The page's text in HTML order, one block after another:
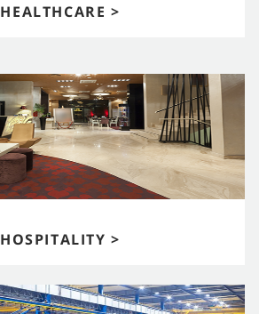
HEALTHCARE >
HOSPITALITY >